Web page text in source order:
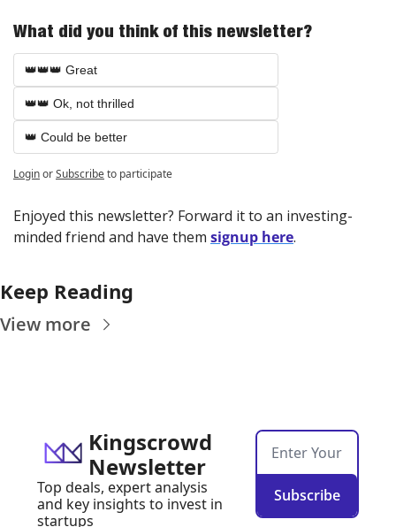
What did you think of this newsletter?
👑👑👑 Great
👑👑 Ok, not thrilled
👑 Could be better
LoginorSubscribeto participate
Enjoyed this newsletter? Forward it to an investing-
minded friend and have them signup here.
Keep Reading
View more
Kingscrowd
Newsletter
Top deals, expert analysis
and key insights to invest in
startups
Subscribe